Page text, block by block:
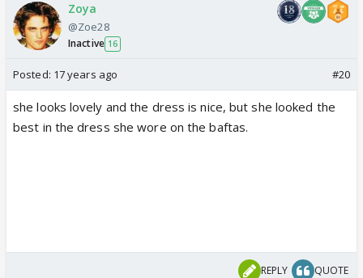
Zoya
@Zoe28
Inactive 16
Posted: 17 years ago #20
she looks lovely and the dress is nice, but she looked the
best in the dress she wore on the baftas.
REPLY QUOTE